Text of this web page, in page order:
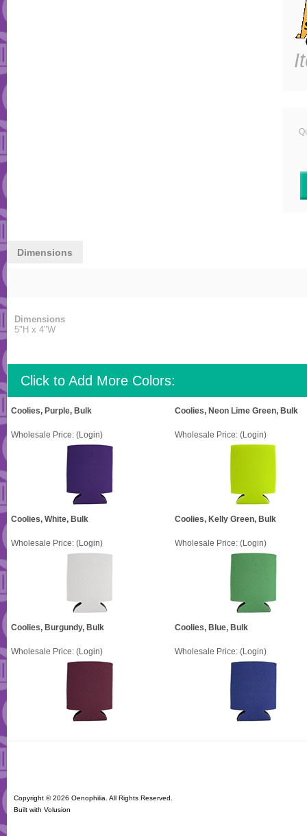
Dimensions
Dimensions
5"H x 4"W
Click to Add More Colors:
Coolies, Purple, Bulk Coolies, Neon Lime Green, Bulk
Wholesale Price: (Login) Wholesale Price: (Login)
Coolies, White, Bulk Coolies, Kelly Green, Bulk
Wholesale Price: (Login) Wholesale Price: (Login)
Coolies, Burgundy, Bulk Coolies, Blue, Bulk
Wholesale Price: (Login) Wholesale Price: (Login)
Copyright ©2026 Oenophilia. All Rights Reserved.
Built with Volusion